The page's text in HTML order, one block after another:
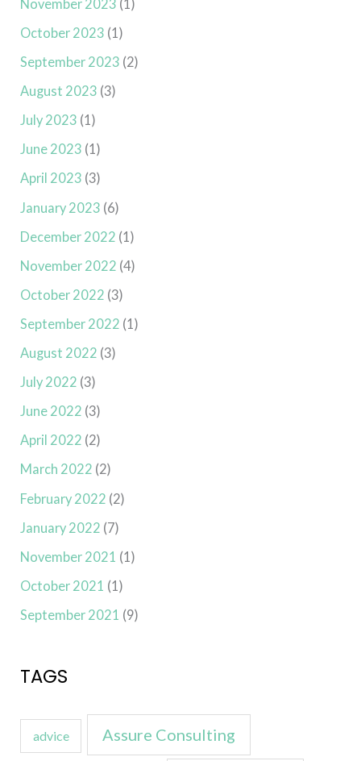
November 2023 (1)
October 2023 (1)
September 2023 (2)
August 2023 (3)
July 2023 (1)
June 2023 (1)
April 2023 (3)
January 2023 (6)
December 2022 (1)
November 2022 (4)
October 2022 (3)
September 2022 (1)
August 2022 (3)
July 2022 (3)
June 2022 (3)
April 2022 (2)
March 2022 (2)
February 2022 (2)
January 2022 (7)
November 2021 (1)
October 2021 (1)
September 2021 (9)
TAGS
advice Assure Consulting